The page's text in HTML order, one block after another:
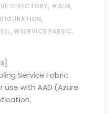
DIRECTORY, #ALM,
,
, #SERVICE FABRIC,
Service Fabric
use with AAD (Azure